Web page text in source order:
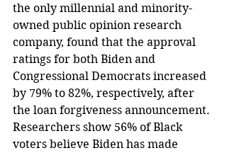
the only millennial and minority-
owned public opinion research
company, found that the approval
ratings for both Biden and
Congressional Democrats increased
by 79% to 82%, respectively, after
the loan forgiveness announcement.
Researchers show 56% of Black
voters believe Biden has made